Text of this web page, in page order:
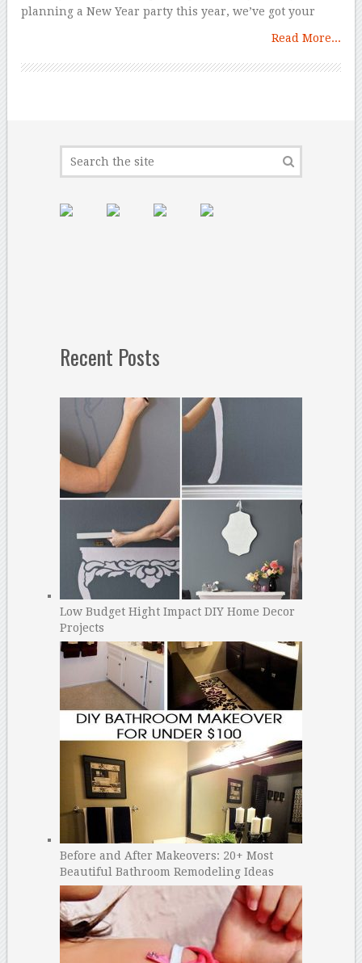
planning a New Year party this year, we’ve got your
Read More...
Recent Posts
Low Budget Hight Impact DIY Home Decor
Projects
Before and After Makeovers: 20+ Most
Beautiful Bathroom Remodeling Ideas